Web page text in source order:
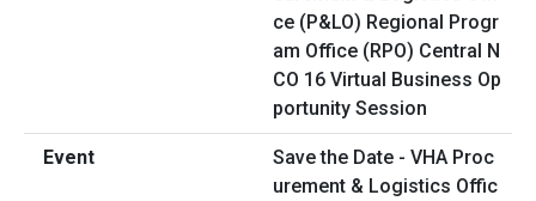
Save the Date - VHA Proc
urement & Logistics Offic